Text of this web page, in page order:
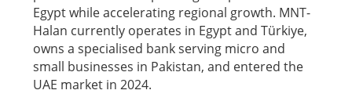
Egypt while accelerating regional growth. MNT-
Halan currently operates in Egypt and Türkiye,
owns a specialised bank serving micro and
small businesses in Pakistan, and entered the
UAE market in 2024.